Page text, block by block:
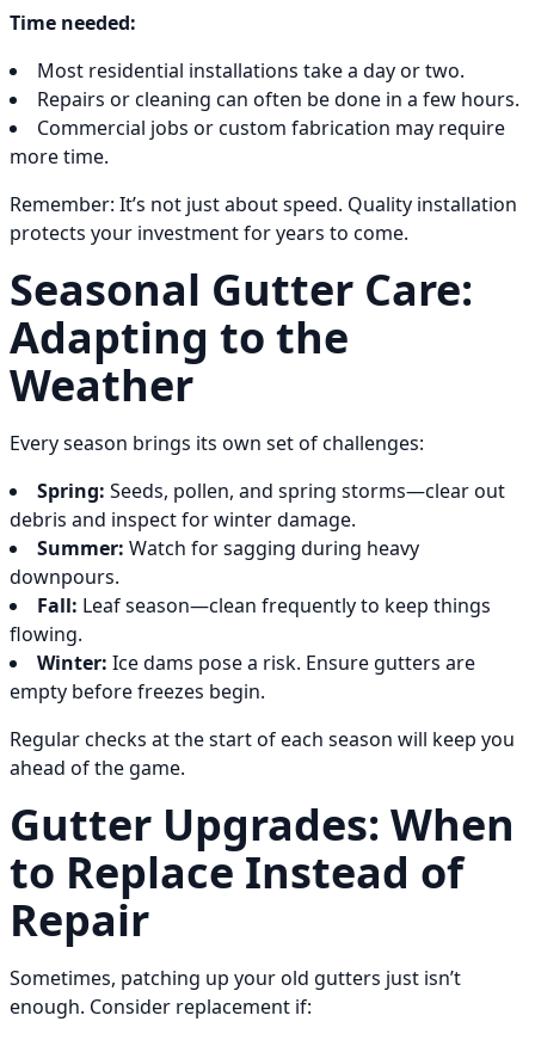
Time needed:
Most residential installations take a day or two.
Repairs or cleaning can often be done in a few hours.
Commercial jobs or custom fabrication may require
more time.
Remember: It’s not just about speed. Quality installation
protects your investment for years to come.
Seasonal Gutter Care:
Adapting to the
Weather
Every season brings its own set of challenges:
Spring: Seeds, pollen, and spring storms—clear out
debris and inspect for winter damage.
Summer: Watch for sagging during heavy
downpours.
Fall: Leaf season—clean frequently to keep things
flowing.
Winter: Ice dams pose a risk. Ensure gutters are
empty before freezes begin.
Regular checks at the start of each season will keep you
ahead of the game.
Gutter Upgrades: When
to Replace Instead of
Repair
Sometimes, patching up your old gutters just isn’t
enough. Consider replacement if: